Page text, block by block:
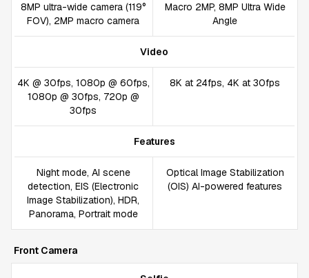
8MP ultra-wide camera (119°
FOV), 2MP macro camera
Macro 2MP, 8MP Ultra Wide
Angle
Video
4K @ 30fps, 1080p @ 60fps,
1080p @ 30fps, 720p @
30fps
8K at 24fps, 4K at 30fps
Features
Night mode, AI scene
detection, EIS (Electronic
Image Stabilization), HDR,
Panorama, Portrait mode
Optical Image Stabilization
(OIS) AI-powered features
Front Camera